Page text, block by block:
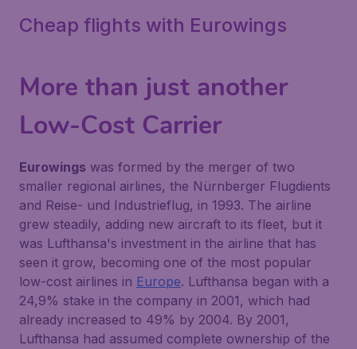
Cheap flights with Eurowings
More than just another
Low-Cost Carrier
Eurowings was formed by the merger of two
smaller regional airlines, the Nürnberger Flugdients
and Reise- und Industrieflug, in 1993. The airline
grew steadily, adding new aircraft to its fleet, but it
was Lufthansa's investment in the airline that has
seen it grow, becoming one of the most popular
low-cost airlines in Europe. Lufthansa began with a
24,9% stake in the company in 2001, which had
already increased to 49% by 2004. By 2001,
Lufthansa had assumed complete ownership of the